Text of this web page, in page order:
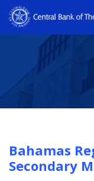
Bahamas
Secondary